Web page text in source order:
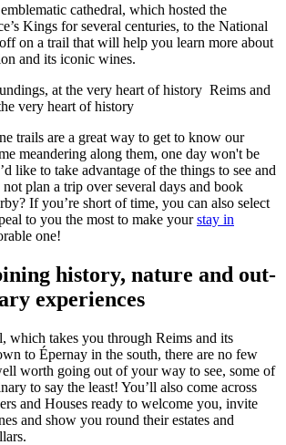
cathedral, which hosted the
Kings for several centuries, to the National
on a trail that will help you learn more about
and its iconic wines.
at the very heart of history Reims and
very heart of history
trails are a great way to get to know our
meandering along them, one day won't be
like to take advantage of the things to see and
plan a trip over several days and book
If you’re short of time, you can also select
to you the most to make yourstay in
one!
history, nature and out-
experiences
which takes you through Reims and its
to Épernay in the south, there are no few
worth going out of your way to see, some of
to say the least! You’ll also come across
and Houses ready to welcome you, invite
and show you round their estates and